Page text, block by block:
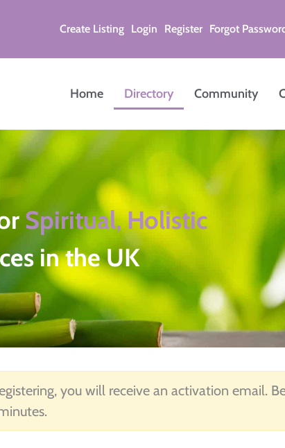
Create Listing Login Register Forgot
Home Directory Community
Spiritual, Holistic
in the UK
you will receive an activation email.